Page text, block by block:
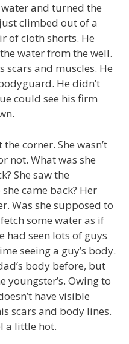
and turned the
climbed out of a
of cloth shorts. He
water from the well.
scars and muscles. He
He didn’t
could see his firm
corner. She wasn’t
not. What was she
She saw the
came back? Her
Was she supposed to
some water as if
had seen lots of guys
seeing a guy’s body.
body before, but
youngster’s. Owing to
have visible
scars and body lines.
a little hot.